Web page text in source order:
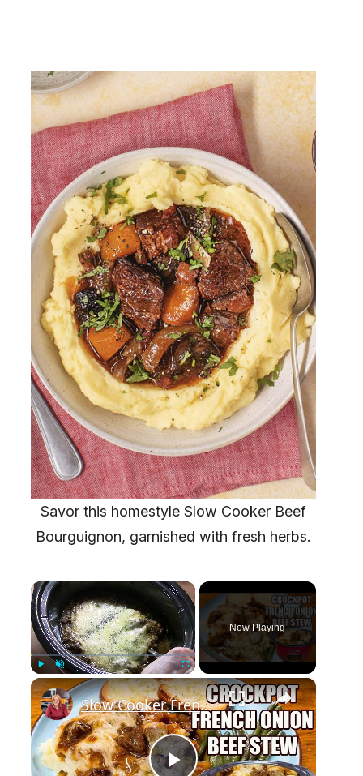
Savor this homestyle Slow Cooker Beef
Bourguignon, garnished with fresh herbs.
×
Play Unmute Fullscreen
Now Playing
×
Slow Cooker French Onion Beef Stew in the Crockpot